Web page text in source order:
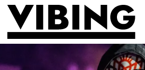
Skip to main content